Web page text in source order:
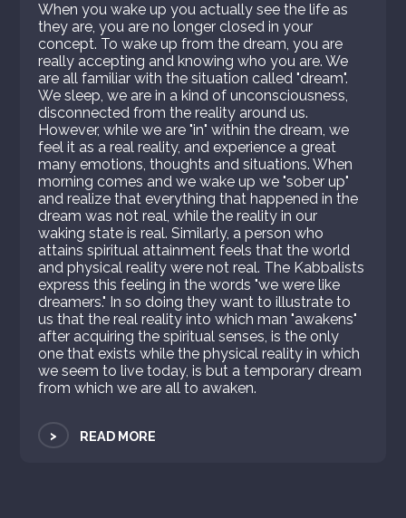
When you wake up you actually see the life as
they are, you are no longer closed in your
concept. To wake up from the dream, you are
really accepting and knowing who you are. We
are all familiar with the situation called "dream".
We sleep, we are in a kind of unconsciousness,
disconnected from the reality around us.
However, while we are "in" within the dream, we
feel it as a real reality, and experience a great
many emotions, thoughts and situations. When
morning comes and we wake up we "sober up"
and realize that everything that happened in the
dream was not real, while the reality in our
waking state is real. Similarly, a person who
attains spiritual attainment feels that the world
and physical reality were not real. The Kabbalists
express this feeling in the words "we were like
dreamers." In so doing they want to illustrate to
us that the real reality into which man "awakens"
after acquiring the spiritual senses, is the only
one that exists while the physical reality in which
we seem to live today, is but a temporary dream
from which we are all to awaken.
> READ MORE